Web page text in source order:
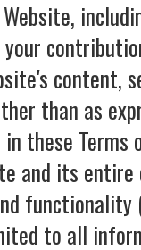
content,
than as
these Terms
and its
functionality
to all